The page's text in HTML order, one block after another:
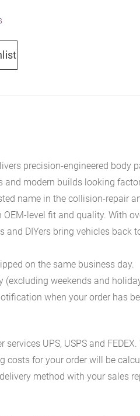
precision-engineered body
modern builds looking
name in the collision-repair
level fit and quality. With
DIYers bring vehicles back
on the same business day.
weekends and
when your order has
UPS, USPS and
costs for your order will be
method with your sales